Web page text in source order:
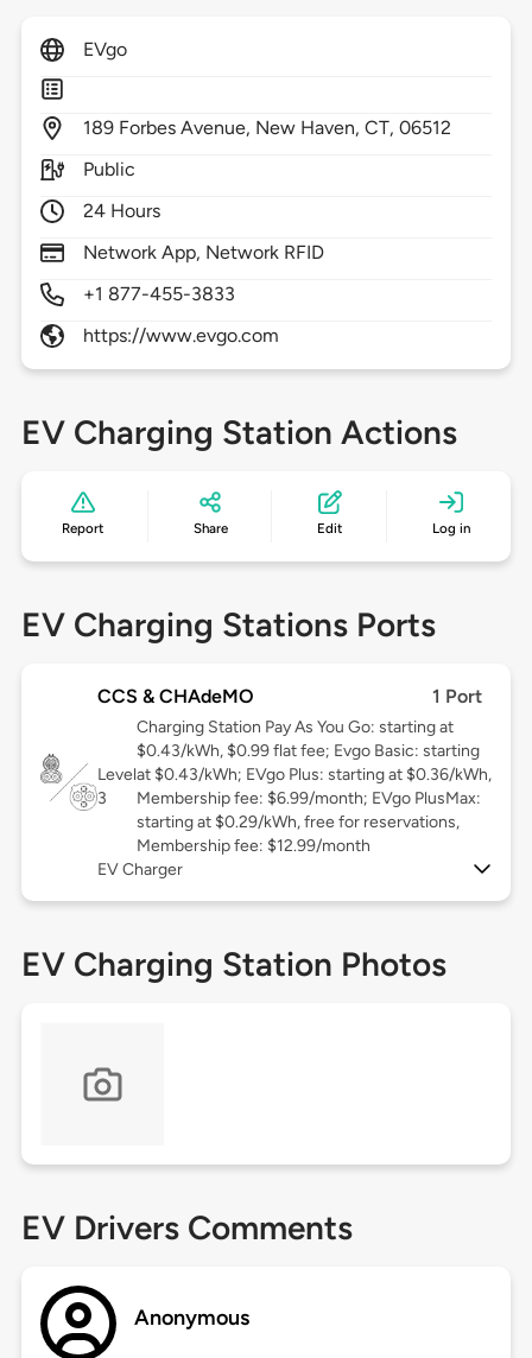
EVgo
189 Forbes Avenue, New Haven,CT,06512
Public
24 Hours
Network App, Network RFID
+1 877-455-3833
https://www.evgo.com
EV Charging Station Actions
Report Share Edit Log in
EV Charging Stations Ports
CCS & CHAdeMO 1 Port
Level
3
Charging Station Pay As You Go: starting at
$0.43/kWh, $0.99 flat fee; Evgo Basic: starting
at $0.43/kWh; EVgo Plus: starting at $0.36/kWh,
Membership fee: $6.99/month; EVgo PlusMax:
starting at $0.29/kWh, free for reservations,
Membership fee: $12.99/month
EV Charger
EV Charging Station Photos
EV Drivers Comments
Anonymous